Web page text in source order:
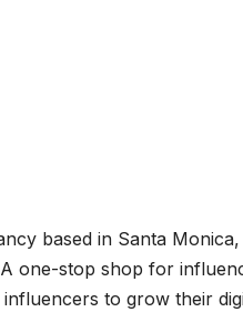
based in Santa
one-stop shop for
to grow their